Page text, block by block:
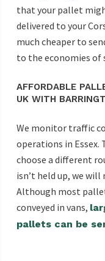
that your pallet
delivered to your
much cheaper to
to the economies of
AFFORDABLE
UK WITH
We monitor traffic
operations in Essex.
choose a different
isn’t held up, we
Although most
conveyed in vans,
pallets can be